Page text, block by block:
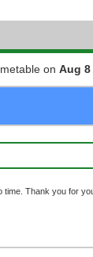
on Aug 8
Thank you for